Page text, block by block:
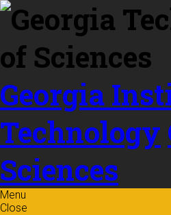
Skip to
content
Georgia
Technology
Sciences
Menu
Close